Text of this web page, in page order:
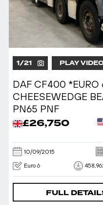
1/21 PLAY
DAF CF400 *EURO
CHEESEWEDGE
PN65 PNF
£26,750
10/09/2015
Euro 6
FULL